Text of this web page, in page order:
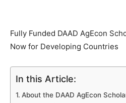
Fully Funded DAAD AgEcon
Now for Developing Countries
In this Article:
About the DAAD AgEcon